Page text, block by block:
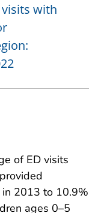
with
of ED visits
2013 to 10.9%
ages 0–5